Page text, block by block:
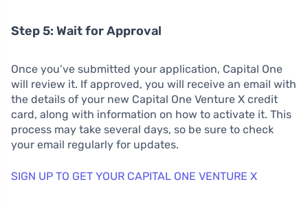
Step 5: Wait for Approval
Once you’ve submitted your application, Capital One
will review it. If approved, you will receive an email with
the details of your new Capital One Venture X credit
card, along with information on how to activate it. This
process may take several days, so be sure to check
your email regularly for updates.
SIGN UP TO GET YOUR CAPITAL ONE VENTURE X